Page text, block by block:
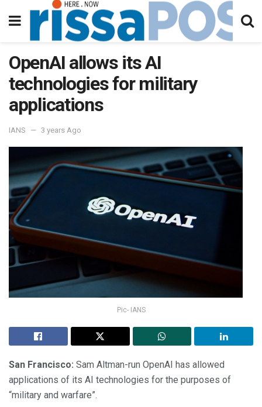
OpenAI allows its AI
technologies for military
applications
IANS 3 years Ago
Pic- IANS
San Francisco: Sam Altman-run OpenAI has allowed
applications of its AI technologies for the purposes of
“military and warfare”.